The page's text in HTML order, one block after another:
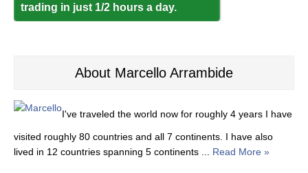
trading in just 1/2 hours a day.
About Marcello Arrambide
I've traveled the world now for roughly 4 years I have
visited roughly 80 countries and all 7 continents. I have also
lived in 12 countries spanning 5 continents ... Read More »